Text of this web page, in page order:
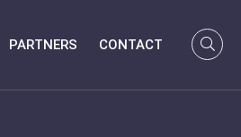
PARTNERS CONTACT